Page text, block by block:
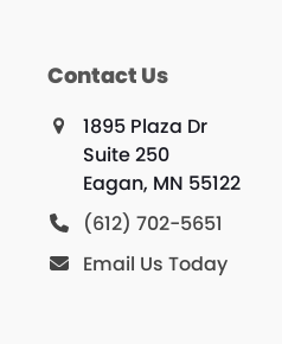
Contact Us
1895 Plaza Dr
Suite 250
Eagan, MN 55122
(612) 702-5651
Email Us Today